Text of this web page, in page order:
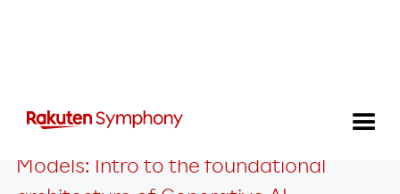
Models: Intro to the foundational